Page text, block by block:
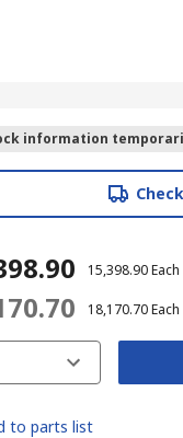
information
₹ 15,398.90Each
₹ 18,170.70Each
to parts list